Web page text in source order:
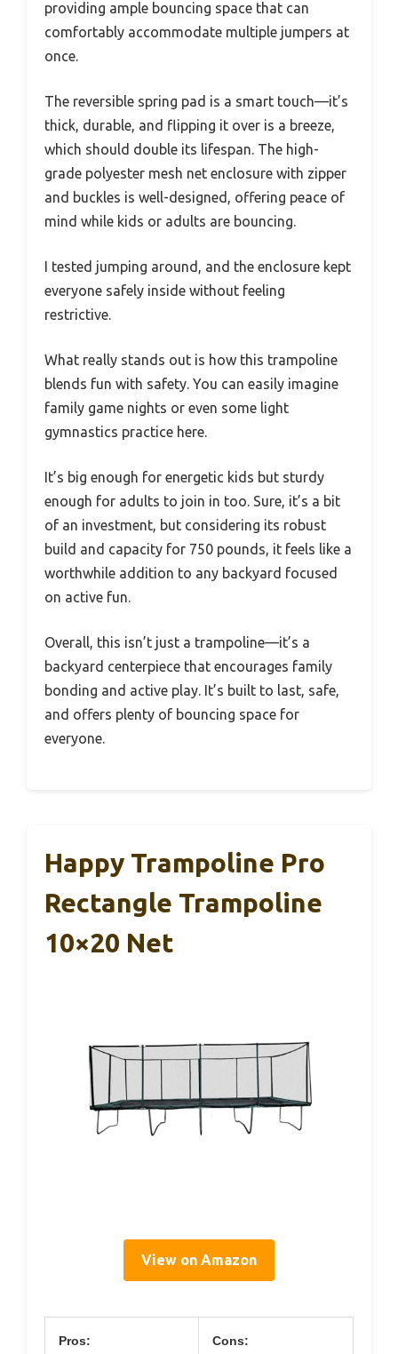
providing ample bouncing space that can
comfortably accommodate multiple jumpers at
once.
The reversible spring pad is a smart touch—it’s
thick, durable, and flipping it over is a breeze,
which should double its lifespan. The high-
grade polyester mesh net enclosure with zipper
and buckles is well-designed, offering peace of
mind while kids or adults are bouncing.
I tested jumping around, and the enclosure kept
everyone safely inside without feeling
restrictive.
What really stands out is how this trampoline
blends fun with safety. You can easily imagine
family game nights or even some light
gymnastics practice here.
It’s big enough for energetic kids but sturdy
enough for adults to join in too. Sure, it’s a bit
of an investment, but considering its robust
build and capacity for 750 pounds, it feels like a
worthwhile addition to any backyard focused
on active fun.
Overall, this isn’t just a trampoline—it’s a
backyard centerpiece that encourages family
bonding and active play. It’s built to last, safe,
and offers plenty of bouncing space for
everyone.
Happy Trampoline Pro
Rectangle Trampoline
10×20 Net
View on Amazon
Pros: Cons: